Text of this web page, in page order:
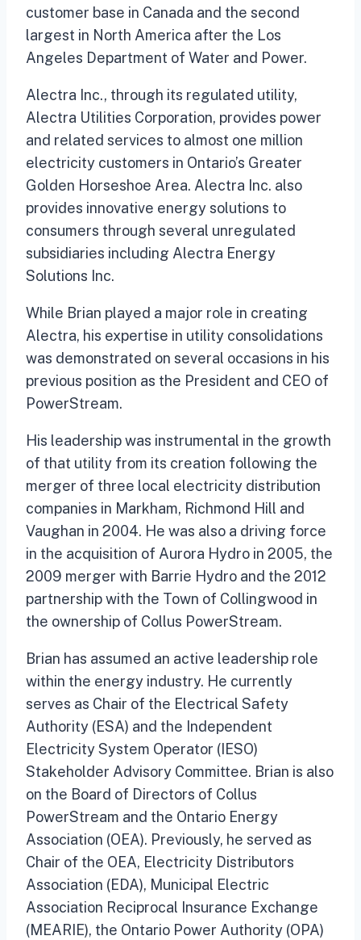
customer base in Canada and the second
largest in North America after the Los
Angeles Department of Water and Power.
Alectra Inc., through its regulated utility,
Alectra Utilities Corporation, provides power
and related services to almost one million
electricity customers in Ontario’s Greater
Golden Horseshoe Area. Alectra Inc. also
provides innovative energy solutions to
consumers through several unregulated
subsidiaries including Alectra Energy
Solutions Inc.
While Brian played a major role in creating
Alectra, his expertise in utility consolidations
was demonstrated on several occasions in his
previous position as the President and CEO of
PowerStream.
His leadership was instrumental in the growth
of that utility from its creation following the
merger of three local electricity distribution
companies in Markham, Richmond Hill and
Vaughan in 2004. He was also a driving force
in the acquisition of Aurora Hydro in 2005, the
2009 merger with Barrie Hydro and the 2012
partnership with the Town of Collingwood in
the ownership of Collus PowerStream.
Brian has assumed an active leadership role
within the energy industry. He currently
serves as Chair of the Electrical Safety
Authority (ESA) and the Independent
Electricity System Operator (IESO)
Stakeholder Advisory Committee. Brian is also
on the Board of Directors of Collus
PowerStream and the Ontario Energy
Association (OEA). Previously, he served as
Chair of the OEA, Electricity Distributors
Association (EDA), Municipal Electric
Association Reciprocal Insurance Exchange
(MEARIE), the Ontario Power Authority (OPA)